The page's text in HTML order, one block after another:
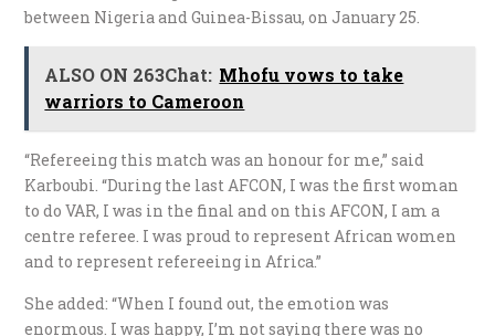
between Nigeria and Guinea-Bissau, on January 25.
ALSO ON 263Chat: Mhofu vows to take
warriors to Cameroon
“Refereeing this match was an honour for me,” said
Karboubi. “During the last AFCON, I was the first woman
to do VAR, I was in the final and on this AFCON, I am a
centre referee. I was proud to represent African women
and to represent refereeing in Africa.”
She added: “When I found out, the emotion was
enormous. I was happy, I’m not saying there was no